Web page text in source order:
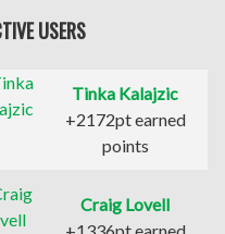
USERS
Tinka Kalajzic
+2172pt earned
points
Craig Lovell